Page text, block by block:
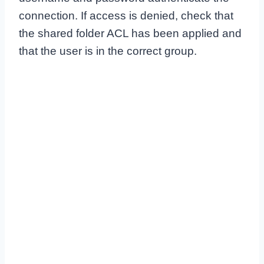
connection. If access is denied, check that
the shared folder ACL has been applied and
that the user is in the correct group.